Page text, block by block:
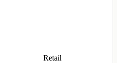
Retail